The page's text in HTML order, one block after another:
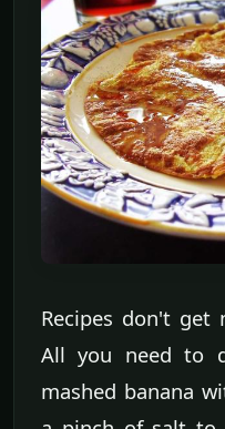
Recipes don't get
All you need to
mashed banana